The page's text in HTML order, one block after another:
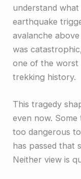
understand
earthquake
avalanche
was
one of the worst
trekking history.
This tragedy
even now.
too dangerous
has passed that
Neither view is